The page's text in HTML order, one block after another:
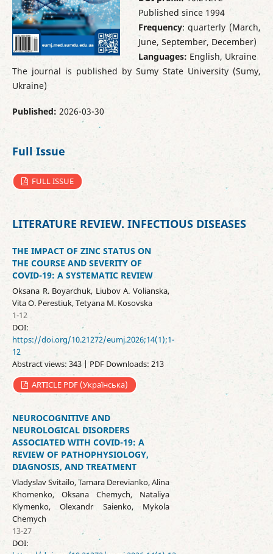
Published since 1994
Frequency: quarterly (March,
June, September, December)
Languages: English, Ukraine
The journal is published by Sumy State University (Sumy,
Ukraine)
Published: 2026-03-30
Full Issue
FULL ISSUE
LITERATURE REVIEW. INFECTIOUS DISEASES
THE IMPACT OF ZINC STATUS ON
THE COURSE AND SEVERITY OF
COVID-19: A SYSTEMATIC REVIEW
Oksana R. Boyarchuk, Liubov A. Volianska,
Vita O. Perestiuk, Tetyana M. Kosovska
1-12
DOI:
https://doi.org/10.21272/eumj.2026;14(1);1-
12
Abstract views: 343 | PDF Downloads: 213
ARTICLE PDF (Українська)
NEUROCOGNITIVE AND
NEUROLOGICAL DISORDERS
ASSOCIATED WITH COVID-19: A
REVIEW OF PATHOPHYSIOLOGY,
DIAGNOSIS, AND TREATMENT
Vladyslav Svitailo, Tamara Derevianko, Alina
Khomenko, Oksana Chemych, Nataliya
Klymenko, Olexandr Saienko, Mykola
Chemych
13-27
DOI: